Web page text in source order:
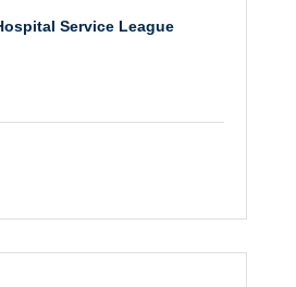
Service League